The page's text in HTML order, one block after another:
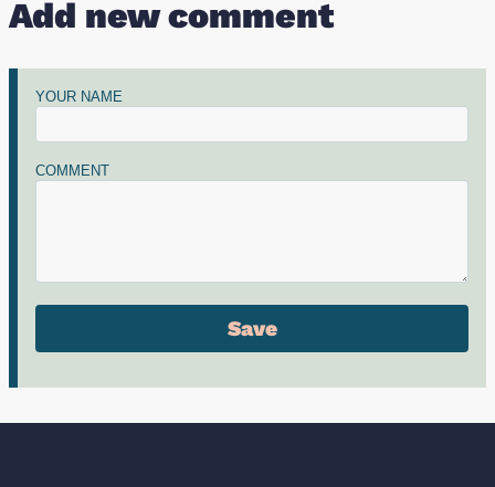
Add new comment
YOUR NAME
COMMENT